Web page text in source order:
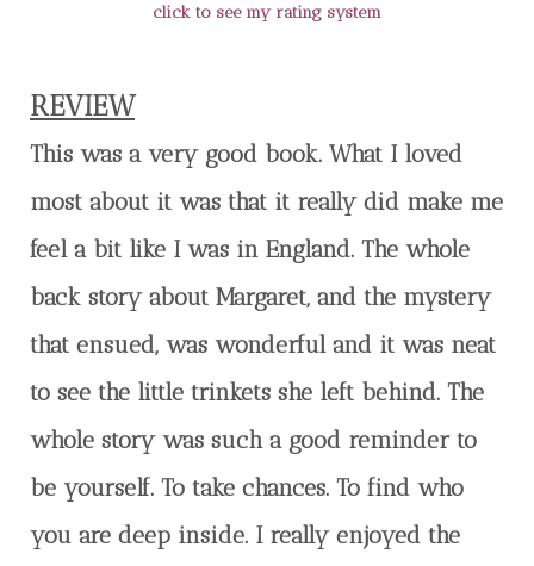
click to see my rating system
REVIEW
This was a very good book. What I loved
most about it was that it really did make me
feel a bit like I was in England. The whole
back story about Margaret, and the mystery
that ensued, was wonderful and it was neat
to see the little trinkets she left behind. The
whole story was such a good reminder to
be yourself. To take chances. To find who
you are deep inside. I really enjoyed the